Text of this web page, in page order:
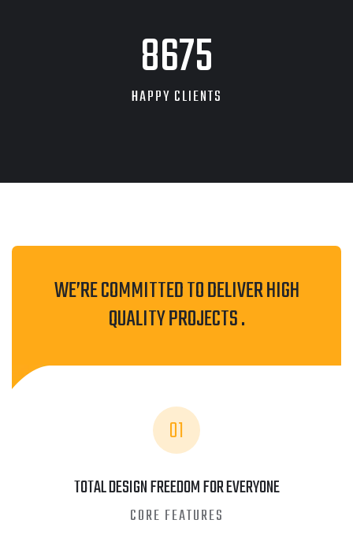
9704
HAPPY CLIENTS
WE’RE COMMITTED TO DELIVER HIGH
QUALITY PROJECTS .
01
TOTAL DESIGN FREEDOM FOR EVERYONE
CORE FEATURES